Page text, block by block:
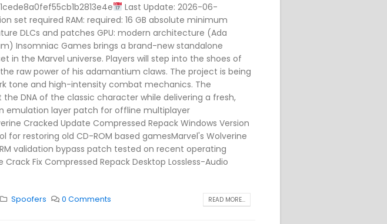
Last Update: 2026-06-
set required RAM: required: 16 GB absolute minimum
DLCs and patches GPU: modern architecture (Ada
Insomniac Games brings a brand-new standalone
in the Marvel universe. Players will step into the shoes of
raw power of his adamantium claws. The project is being
tone and high-intensity combat mechanics. The
DNA of the classic character while delivering a fresh,
emulation layer patch for offline multiplayer
Cracked Update Compressed Repack Windows Version
for restoring old CD-ROM based gamesMarvel's Wolverine
validation bypass patch tested on recent operating
Fix Compressed Repack Desktop Lossless-Audio
Spoofers 0 Comments READ MORE...